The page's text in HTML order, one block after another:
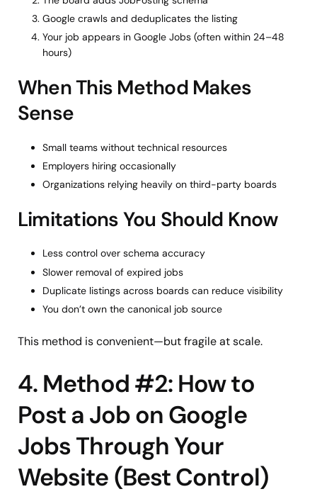
Google crawls and deduplicates the listing
Your job appears in Google Jobs (often within 24–48
hours)
When This Method Makes
Sense
Small teams without technical resources
Employers hiring occasionally
Organizations relying heavily on third-party boards
Limitations You Should Know
Less control over schema accuracy
Slower removal of expired jobs
Duplicate listings across boards can reduce visibility
You don’t own the canonical job source
This method is convenient—but fragile at scale.
4. Method #2: How to
Post a Job on Google
Jobs Through Your
Website (Best Control)